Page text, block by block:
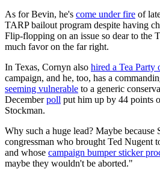
As for Bevin, he's come under fire of
TARP bailout program despite having
Flip-flopping on an issue so dear to the
much favor on the far right.
In Texas, Cornyn also hired a Tea Party
campaign, and he, too, has a
seeming vulnerable to a generic
Decemberpoll put him up by 44 points
Stockman.
Why such a huge lead? Maybe because
congressman who brought Ted Nugent
and whose campaign bumper sticker
maybe they wouldn't be aborted."